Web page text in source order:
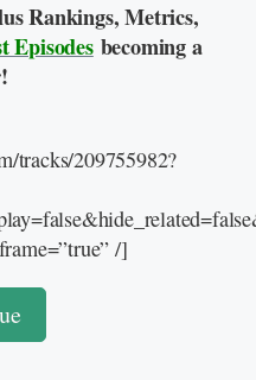
Rankings, Metrics,
Episodes becoming a
tracks/209755982?
/]